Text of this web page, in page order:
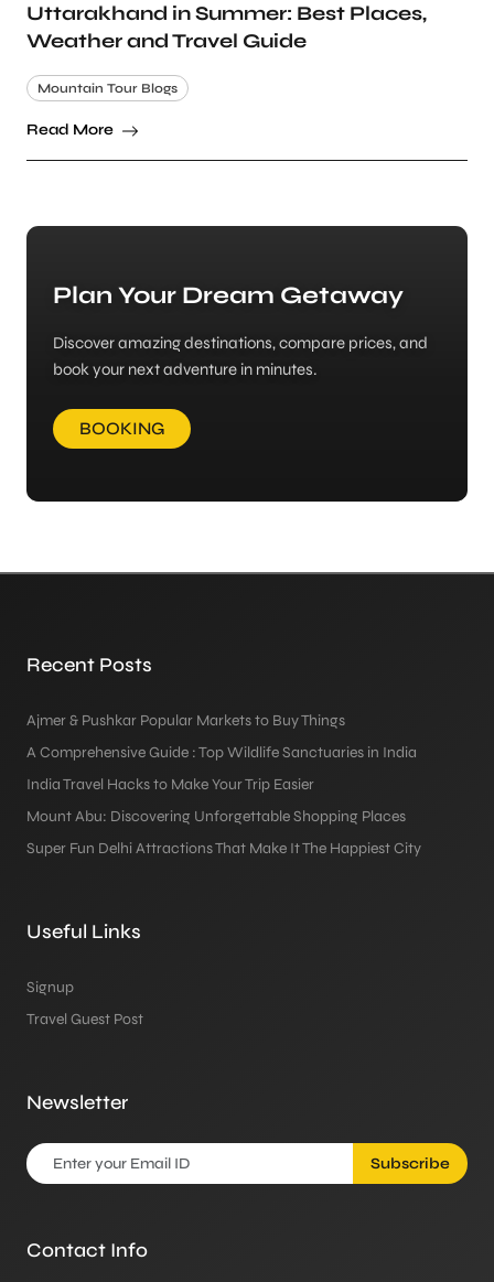
Uttarakhand in Summer: Best Places,
Weather and Travel Guide
Mountain Tour Blogs
Read More
Plan Your Dream Getaway
Discover amazing destinations, compare prices, and
book your next adventure in minutes.
BOOKING
Recent Posts
Ajmer & Pushkar Popular Markets to Buy Things
A Comprehensive Guide : Top Wildlife Sanctuaries in India
India Travel Hacks to Make Your Trip Easier
Mount Abu: Discovering Unforgettable Shopping Places
Super Fun Delhi Attractions That Make It The Happiest City
Useful Links
Signup
Travel Guest Post
Newsletter
Subscribe
Contact Info